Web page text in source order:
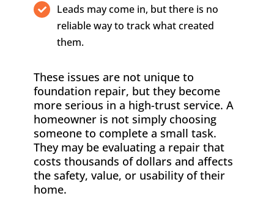
Leads may come in, but there is no
reliable way to track what created
them.
These issues are not unique to
foundation repair, but they become
more serious in a high-trust service. A
homeowner is not simply choosing
someone to complete a small task.
They may be evaluating a repair that
costs thousands of dollars and affects
the safety, value, or usability of their
home.